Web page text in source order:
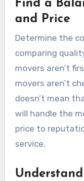
Find a
and Price
Determine the
comparing
movers aren’t
movers aren’t
doesn’t mean
will handle the
price to
service.